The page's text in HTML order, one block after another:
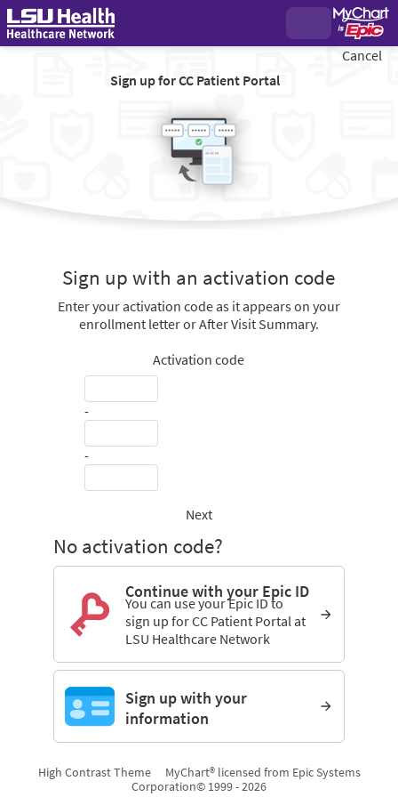
Sign up for CC Patient Portal
Cancel
Sign up with an activation code
Enter your activation code as it appears on your
enrollment letter or After Visit Summary.
Activation code
-
-
Next
No activation code?
Continue with your Epic ID
You can use your Epic ID to
sign up for CC Patient Portal at
LSU Healthcare Network
Sign up with your
information
High Contrast Theme
MyChart® licensed from Epic Systems
Corporation© 1999 - 2026